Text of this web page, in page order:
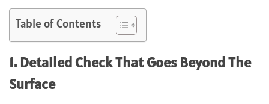
Table of Contents
1. Detailed Check That Goes Beyond The
Surface